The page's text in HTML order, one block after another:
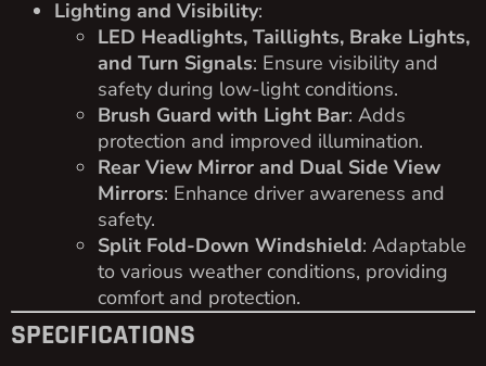
Lighting and Visibility:
LED Headlights, Taillights, Brake Lights,
and Turn Signals: Ensure visibility and
safety during low-light conditions.
Brush Guard with Light Bar: Adds
protection and improved illumination.
Rear View Mirror and Dual Side View
Mirrors: Enhance driver awareness and
safety.
Split Fold-Down Windshield: Adaptable
to various weather conditions, providing
comfort and protection.
SPECIFICATIONS